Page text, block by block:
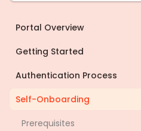
Portal Overview
Getting Started
Authentication Process
Self-Onboarding
Prerequisites